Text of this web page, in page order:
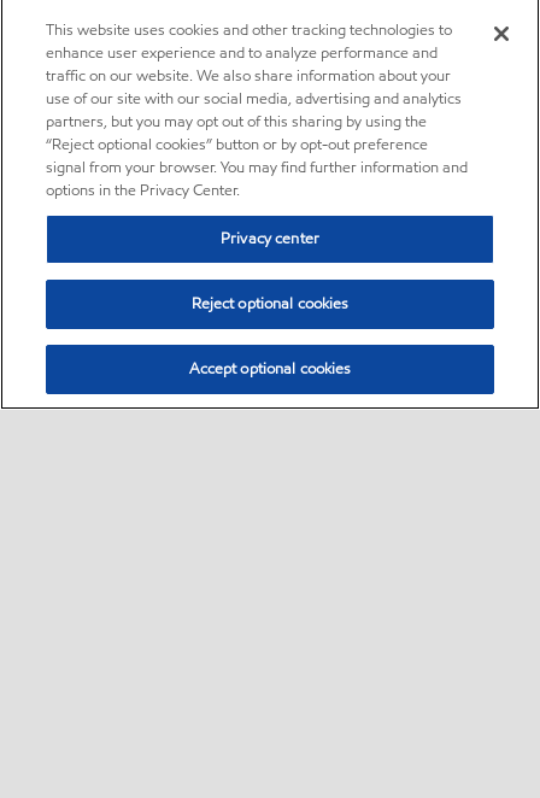
This website uses cookies and other tracking technologies to
enhance user experience and to analyze performance and
traffic on our website. We also share information about your
use of our site with our social media, advertising and analytics
partners, but you may opt out of this sharing by using the
“Reject optional cookies” button or by opt-out preference
signal from your browser. You may find further information and
options in the Privacy Center.
Privacy center
Reject optional cookies
Accept optional cookies